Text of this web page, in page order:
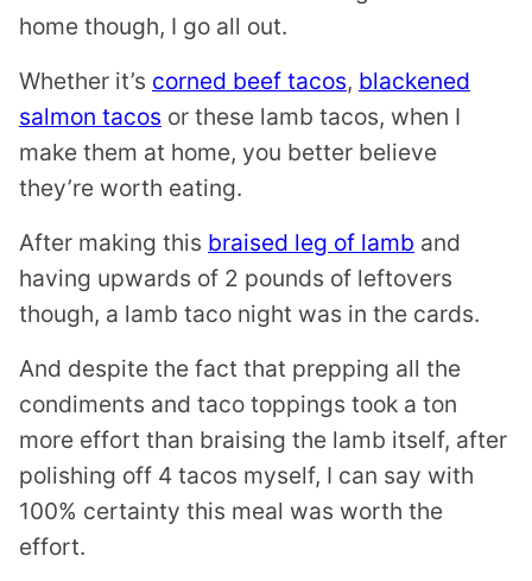
home though, I go all out.
Whether it’s corned beef tacos, blackened
salmon tacos or these lamb tacos, when I
make them at home, you better believe
they’re worth eating.
After making this braised leg of lamb and
having upwards of 2 pounds of leftovers
though, a lamb taco night was in the cards.
And despite the fact that prepping all the
condiments and taco toppings took a ton
more effort than braising the lamb itself, after
polishing off 4 tacos myself, I can say with
100% certainty this meal was worth the
effort.